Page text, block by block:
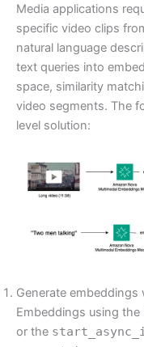
Media applications
specific video clips
natural language
text queries into
space, similarity
video segments. The
level solution:
Generate
Embeddings using the
or the